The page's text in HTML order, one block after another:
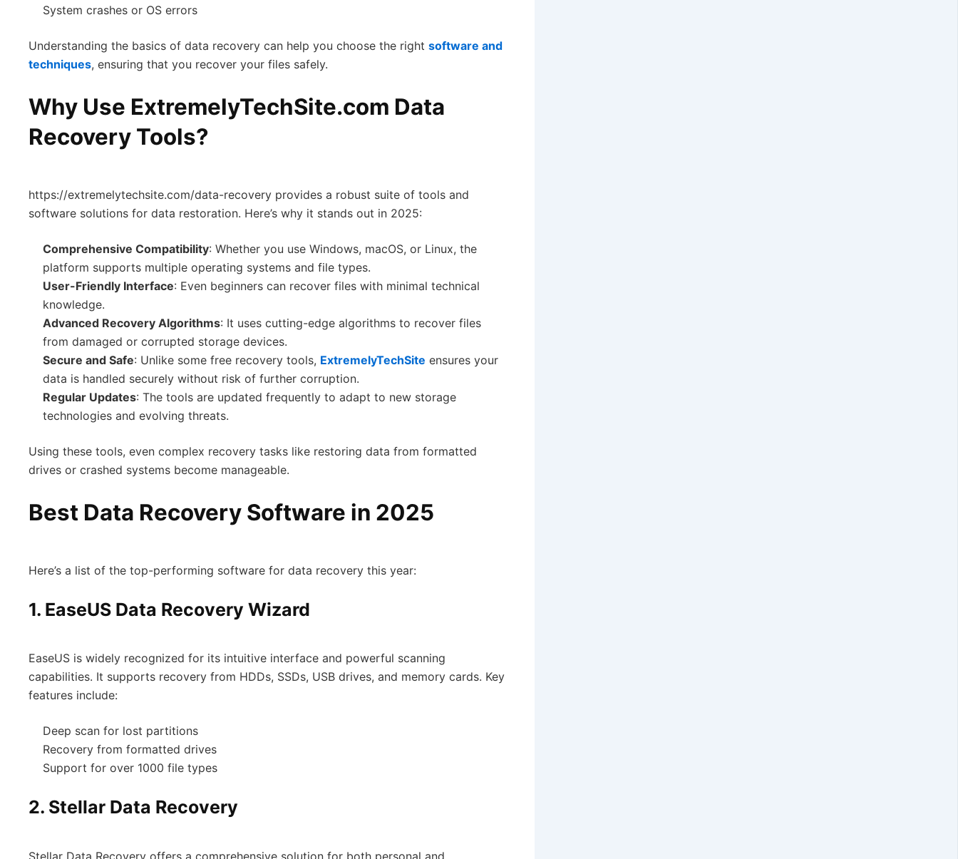
System crashes or OS errors
Understanding the basics of data recovery can help you choose the right software and
techniques, ensuring that you recover your files safely.
Why Use ExtremelyTechSite.com Data
Recovery Tools?
https://extremelytechsite.com/data-recovery provides a robust suite of tools and
software solutions for data restoration. Here’s why it stands out in 2025:
Comprehensive Compatibility: Whether you use Windows, macOS, or Linux, the
platform supports multiple operating systems and file types.
User-Friendly Interface: Even beginners can recover files with minimal technical
knowledge.
Advanced Recovery Algorithms: It uses cutting-edge algorithms to recover files
from damaged or corrupted storage devices.
Secure and Safe: Unlike some free recovery tools, ExtremelyTechSite ensures your
data is handled securely without risk of further corruption.
Regular Updates: The tools are updated frequently to adapt to new storage
technologies and evolving threats.
Using these tools, even complex recovery tasks like restoring data from formatted
drives or crashed systems become manageable.
Best Data Recovery Software in 2025
Here’s a list of the top-performing software for data recovery this year:
1. EaseUS Data Recovery Wizard
EaseUS is widely recognized for its intuitive interface and powerful scanning
capabilities. It supports recovery from HDDs, SSDs, USB drives, and memory cards. Key
features include:
Deep scan for lost partitions
Recovery from formatted drives
Support for over 1000 file types
2. Stellar Data Recovery
Stellar Data Recovery offers a comprehensive solution for both personal and